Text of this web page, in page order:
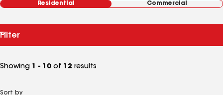
Residential Commercial
Filter
Showing 1 - 10 of 12 results
Sort by